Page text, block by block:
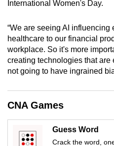
International Women's Day.
“We are seeing AI influencing
healthcare to our financial
workplace. So it's more
creating technologies that
not going to have ingrained
CNA Games
Guess Word
Crack the word,
mobile
app.
Upgraded
but
still
having
Contact
us